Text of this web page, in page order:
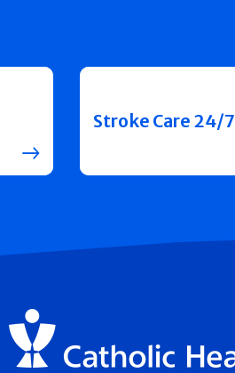
Stroke Care 24/7